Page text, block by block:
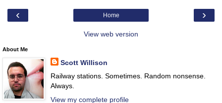
‹ ›
Home
View web version
About Me
Scott Willison
Railway stations. Sometimes. Random nonsense.
Always.
View my complete profile